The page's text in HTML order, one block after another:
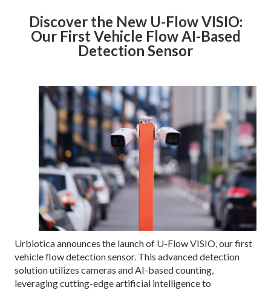
Discover the New U-Flow VISIO:
Our First Vehicle Flow AI-Based
Detection Sensor
Urbiotica announces the launch of U-Flow VISIO, our first
vehicle flow detection sensor. This advanced detection
solution utilizes cameras and AI-based counting,
leveraging cutting-edge artificial intelligence to